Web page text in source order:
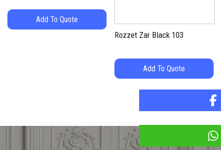
Add To Quote
Rozzet Zar Black 103
Add To Quote